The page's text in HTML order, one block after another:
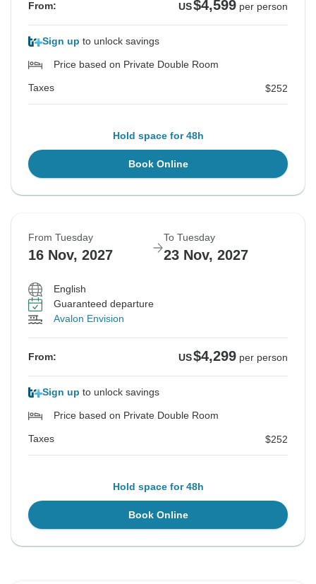
From: US$4,599 per person
Sign up to unlock savings
Price based on Private Double Room
Taxes $252
Hold space for 48h
Book Online
From Tuesday
16 Nov, 2027
To Tuesday
23 Nov, 2027
English
Guaranteed departure
Avalon Envision
From: US$4,299 per person
Sign up to unlock savings
Price based on Private Double Room
Taxes $252
Hold space for 48h
Book Online